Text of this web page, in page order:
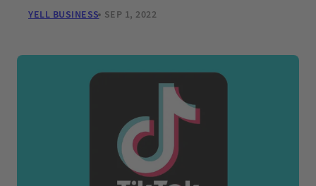
YELL BUSINESS SEP 1, 2022